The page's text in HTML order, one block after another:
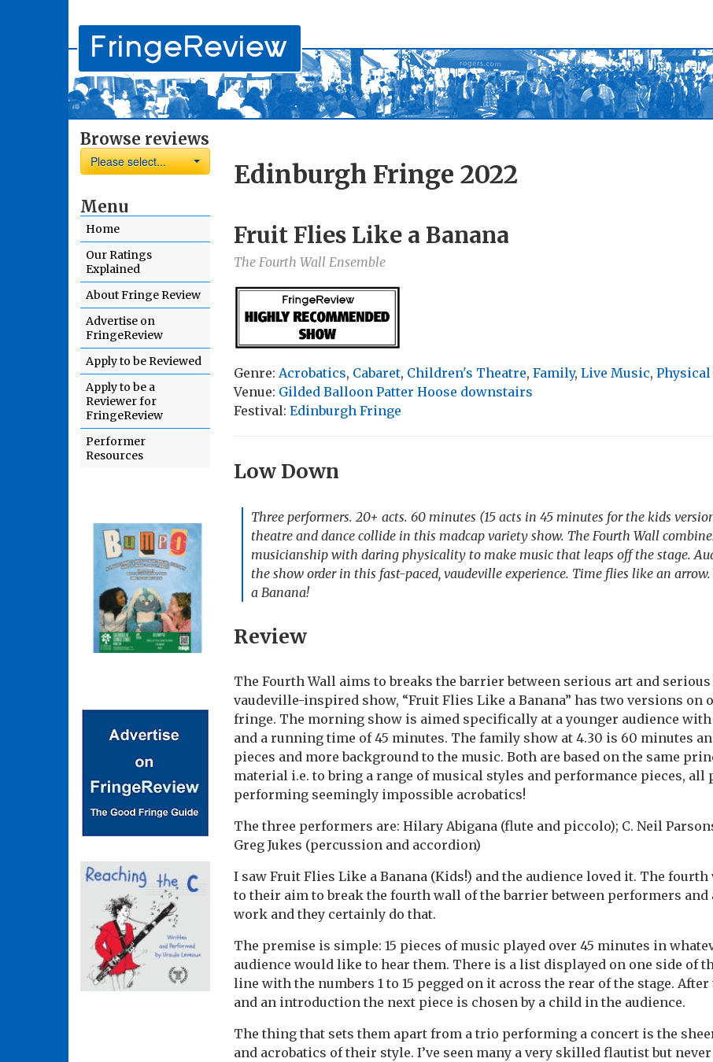
Browse reviews
Please select...
Menu
Home
Our Ratings
Explained
About Fringe Review
Advertise on
FringeReview
Apply to be Reviewed
Apply to be a
Reviewer for
FringeReview
Performer
Resources
Edinburgh Fringe 2022
Fruit Flies Like a Banana
The Fourth Wall Ensemble
Genre: Acrobatics, Cabaret, Children's Theatre, Family, Live Music, Physical
Venue: Gilded Balloon Patter Hoose downstairs
Festival: Edinburgh Fringe
Low Down
Three performers. 20+ acts. 60 minutes (15 acts in 45 minutes for the kids
theatre and dance collide in this madcap variety show. The Fourth Wall
musicianship with daring physicality to make music that leaps off the stage.
the show order in this fast-paced, vaudeville experience. Time flies like an
a Banana!
Review
The Fourth Wall aims to breaks the barrier between serious art and
vaudeville-inspired show, “Fruit Flies Like a Banana” has two versions on
fringe. The morning show is aimed specifically at a younger audience
and a running time of 45 minutes. The family show at 4.30 is 60 minutes
pieces and more background to the music. Both are based on the same
material i.e. to bring a range of musical styles and performance pieces, all
performing seemingly impossible acrobatics!
The three performers are: Hilary Abigana (flute and piccolo); C. Neil
Greg Jukes (percussion and accordion)
I saw Fruit Flies Like a Banana (Kids!) and the audience loved it. The
to their aim to break the fourth wall of the barrier between performers and
work and they certainly do that.
The premise is simple: 15 pieces of music played over 45 minutes in
audience would like to hear them. There is a list displayed on one side of
line with the numbers 1 to 15 pegged on it across the rear of the stage.
and an introduction the next piece is chosen by a child in the audience.
The thing that sets them apart from a trio performing a concert is the
and acrobatics of their style. I’ve seen many a very skilled flautist but